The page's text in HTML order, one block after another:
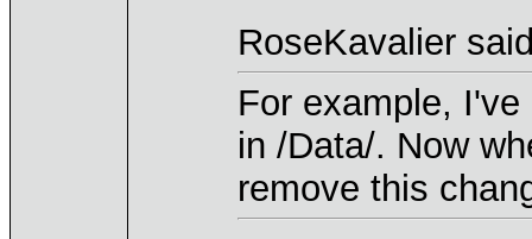
RoseKavalier
For example,
in /Data/. Now
remove this